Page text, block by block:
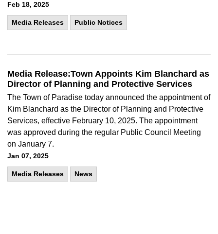
Feb 18, 2025
Media Releases Public Notices
Media Release:Town Appoints Kim Blanchard as
Director of Planning and Protective Services
The Town of Paradise today announced the appointment of
Kim Blanchard as the Director of Planning and Protective
Services, effective February 10, 2025. The appointment
was approved during the regular Public Council Meeting
on January 7.
Jan 07, 2025
Media Releases News